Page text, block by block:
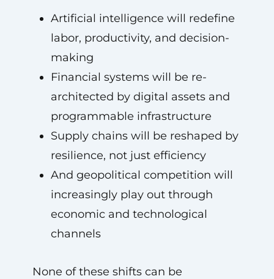
Artificial intelligence will redefine
labor, productivity, and decision-
making
Financial systems will be re-
architected by digital assets and
programmable infrastructure
Supply chains will be reshaped by
resilience, not just efficiency
And geopolitical competition will
increasingly play out through
economic and technological
channels
None of these shifts can be